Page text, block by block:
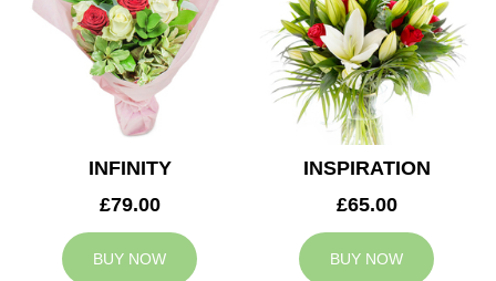
INFINITY
£79.00
BUY NOW
INSPIRATION
£65.00
BUY NOW